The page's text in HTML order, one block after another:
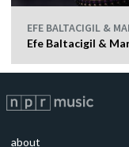
EFE BALTACIGIL &
Efe Baltacigil &
about